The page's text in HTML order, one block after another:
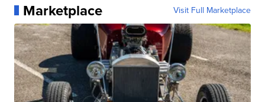
Marketplace Visit Full Marketplace